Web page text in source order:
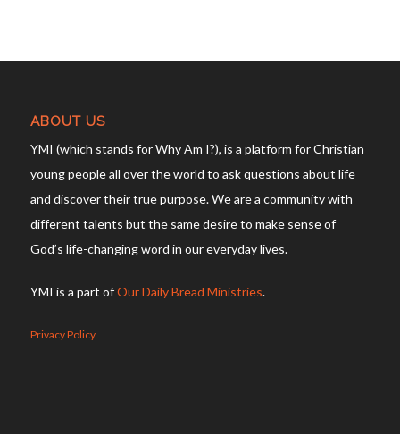
ABOUT US
YMI (which stands for Why Am I?), is a platform for Christian
young people all over the world to ask questions about life
and discover their true purpose. We are a community with
different talents but the same desire to make sense of
God’s life-changing word in our everyday lives.
YMI is a part ofOur Daily Bread Ministries.
Privacy Policy